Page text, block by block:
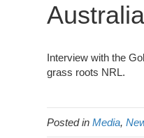
Interview with the
grass roots NRL.
Posted inMedia,